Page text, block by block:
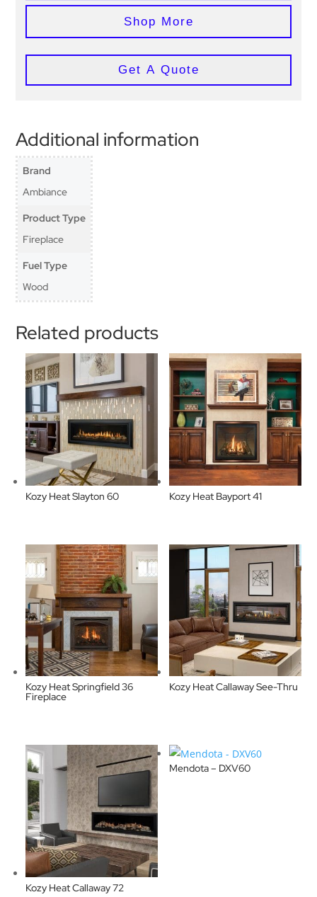
Shop More
Get A Quote
Additional information
Brand
Ambiance
Product Type
Fireplace
Fuel Type
Wood
Related products
Kozy Heat Slayton 60 Kozy Heat Bayport 41
Kozy Heat Springfield 36
Fireplace
Kozy Heat Callaway See-Thru
Kozy Heat Callaway 72
Mendota – DXV60